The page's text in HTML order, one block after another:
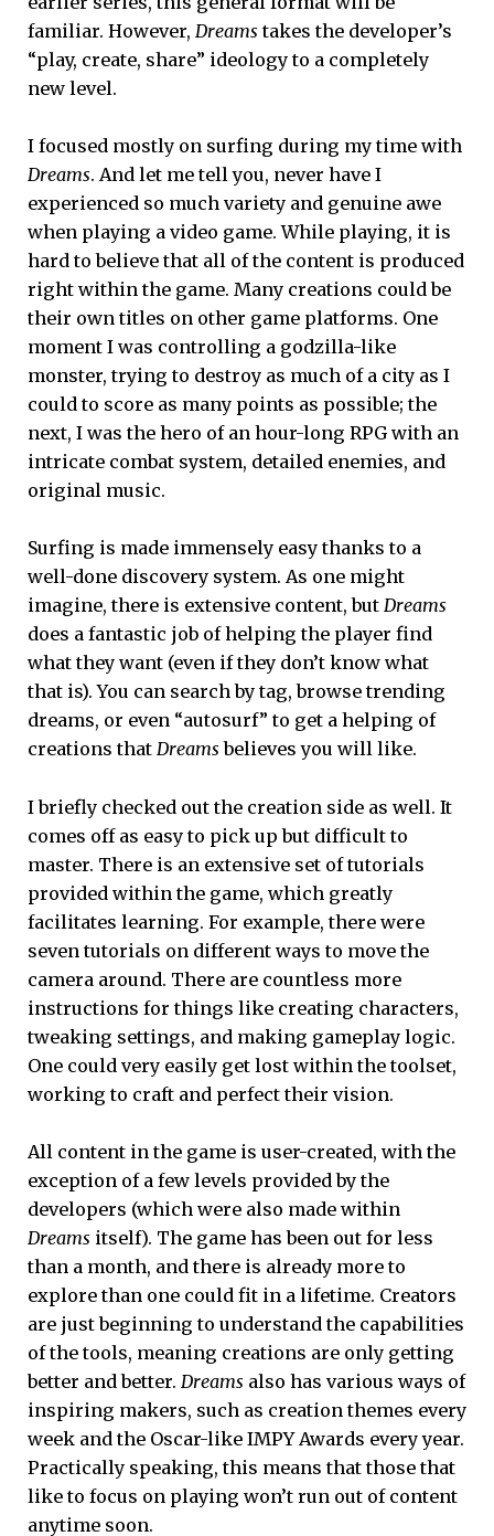
familiar. However, Dreamstakes the developer’s
“play, create, share” ideology to a completely
new level.
I focused mostly on surfing during my time with
Dreams. And let me tell you, never have I
experienced so much variety and genuine awe
when playing a video game. While playing, it is
hard to believe that all of the content is produced
right within the game. Many creations could be
their own titles on other game platforms. One
moment I was controlling a godzilla-like
monster, trying to destroy as much of a city as I
could to score as many points as possible; the
next, I was the hero of an hour-long RPG with an
intricate combat system, detailed enemies, and
original music.
Surfing is made immensely easy thanks to a
well-done discovery system. As one might
imagine, there is extensive content, but Dreams
does a fantastic job of helping the player find
what they want (even if they don’t know what
that is). You can search by tag, browse trending
dreams, or even “autosurf” to get a helping of
creations that Dreamsbelieves you will like.
I briefly checked out the creation side as well. It
comes off as easy to pick up but difficult to
master. There is an extensive set of tutorials
provided within the game, which greatly
facilitates learning. For example, there were
seven tutorials on different ways to move the
camera around. There are countless more
instructions for things like creating characters,
tweaking settings, and making gameplay logic.
One could very easily get lost within the toolset,
working to craft and perfect their vision.
All content in the game is user-created, with the
exception of a few levels provided by the
developers (which were also made within
Dreams itself). The game has been out for less
than a month, and there is already more to
explore than one could fit in a lifetime. Creators
are just beginning to understand the capabilities
of the tools, meaning creations are only getting
better and better. Dreams also has various ways of
inspiring makers, such as creation themes every
week and the Oscar-like IMPY Awards every year.
Practically speaking, this means that those that
like to focus on playing won’t run out of content
anytime soon.